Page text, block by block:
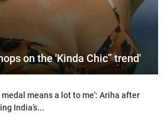
on the 'Kinda Chic” trend'
medal means a lot to me': Ariha after
India’s...